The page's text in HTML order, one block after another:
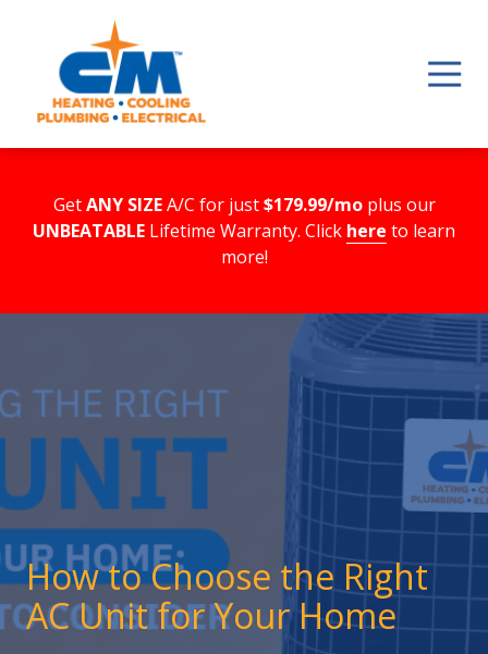
content
GetANY SIZEA/C for just$179.99/moplus our
UNBEATABLE Lifetime Warranty. Click here to learn
more!
How to Choose the Right
AC Unit for Your Home